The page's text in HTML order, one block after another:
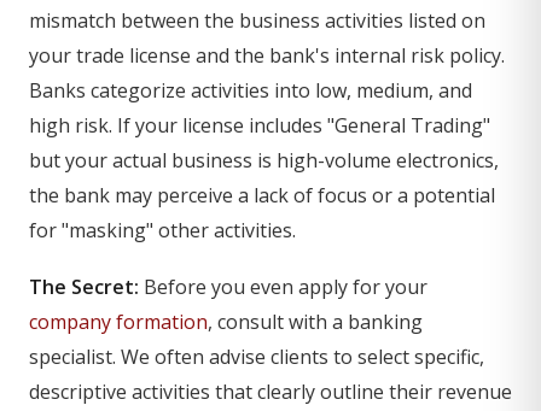
mismatch between the business activities listed on
your trade license and the bank's internal risk policy.
Banks categorize activities into low, medium, and
high risk. If your license includes "General Trading"
but your actual business is high-volume electronics,
the bank may perceive a lack of focus or a potential
for "masking" other activities.
The Secret: Before you even apply for your
company formation, consult with a banking
specialist. We often advise clients to select specific,
descriptive activities that clearly outline their revenue